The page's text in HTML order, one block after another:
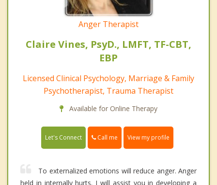
Anger Therapist
Claire Vines, PsyD., LMFT, TF-CBT,
EBP
Licensed Clinical Psychology, Marriage & Family
Psychotherapist, Trauma Therapist
Available for Online Therapy
Let's Connect Call me View my profile
To externalized emotions will reduce anger. Anger
held in internally hurts. I will assist you in developing a